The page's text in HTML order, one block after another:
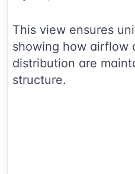
This view ensures
showing how airflow
distribution are
structure.